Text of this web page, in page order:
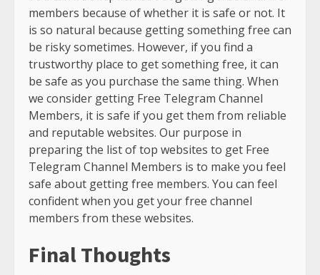
members because of whether it is safe or not. It
is so natural because getting something free can
be risky sometimes. However, if you find a
trustworthy place to get something free, it can
be safe as you purchase the same thing. When
we consider getting Free Telegram Channel
Members, it is safe if you get them from reliable
and reputable websites. Our purpose in
preparing the list of top websites to get Free
Telegram Channel Members is to make you feel
safe about getting free members. You can feel
confident when you get your free channel
members from these websites.
Final Thoughts